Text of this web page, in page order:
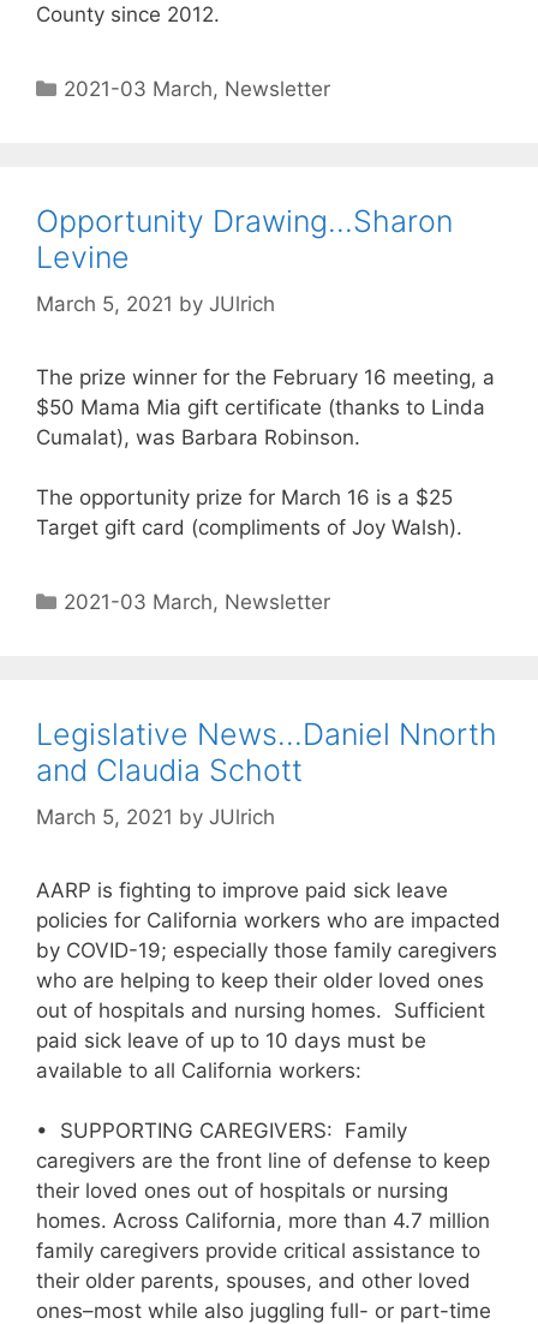
County since 2012.
2021-03 March, Newsletter
Opportunity Drawing…Sharon
Levine
March 5, 2021 by JUlrich
The prize winner for the February 16 meeting, a
$50 Mama Mia gift certificate (thanks to Linda
Cumalat), was Barbara Robinson.
The opportunity prize for March 16 is a $25
Target gift card (compliments of Joy Walsh).
2021-03 March, Newsletter
Legislative News…Daniel Nnorth
and Claudia Schott
March 5, 2021 by JUlrich
AARP is fighting to improve paid sick leave
policies for California workers who are impacted
by COVID-19; especially those family caregivers
who are helping to keep their older loved ones
out of hospitals and nursing homes. Sufficient
paid sick leave of up to 10 days must be
available to all California workers:
• SUPPORTING CAREGIVERS: Family
caregivers are the front line of defense to keep
their loved ones out of hospitals or nursing
homes. Across California, more than 4.7 million
family caregivers provide critical assistance to
their older parents, spouses, and other loved
ones–most while also juggling full- or part-time